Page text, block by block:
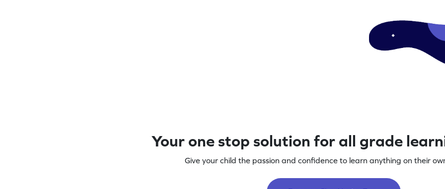
Your one stop solution for all grade
Give your child the passion and confidence to learn anything on their